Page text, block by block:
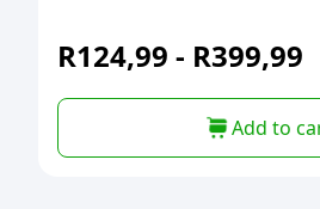
R124,99 - R399,99
Add to